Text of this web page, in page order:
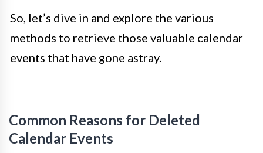
So, let’s dive in and explore the various
methods to retrieve those valuable calendar
events that have gone astray.
Common Reasons for Deleted
Calendar Events